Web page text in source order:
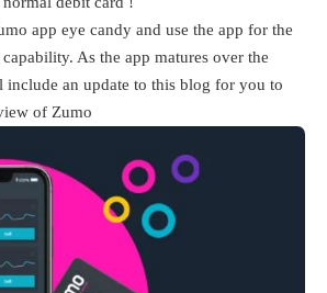
app eye candy and use the app for the
As the app matures over the
an update to this blog for you to
of Zumo